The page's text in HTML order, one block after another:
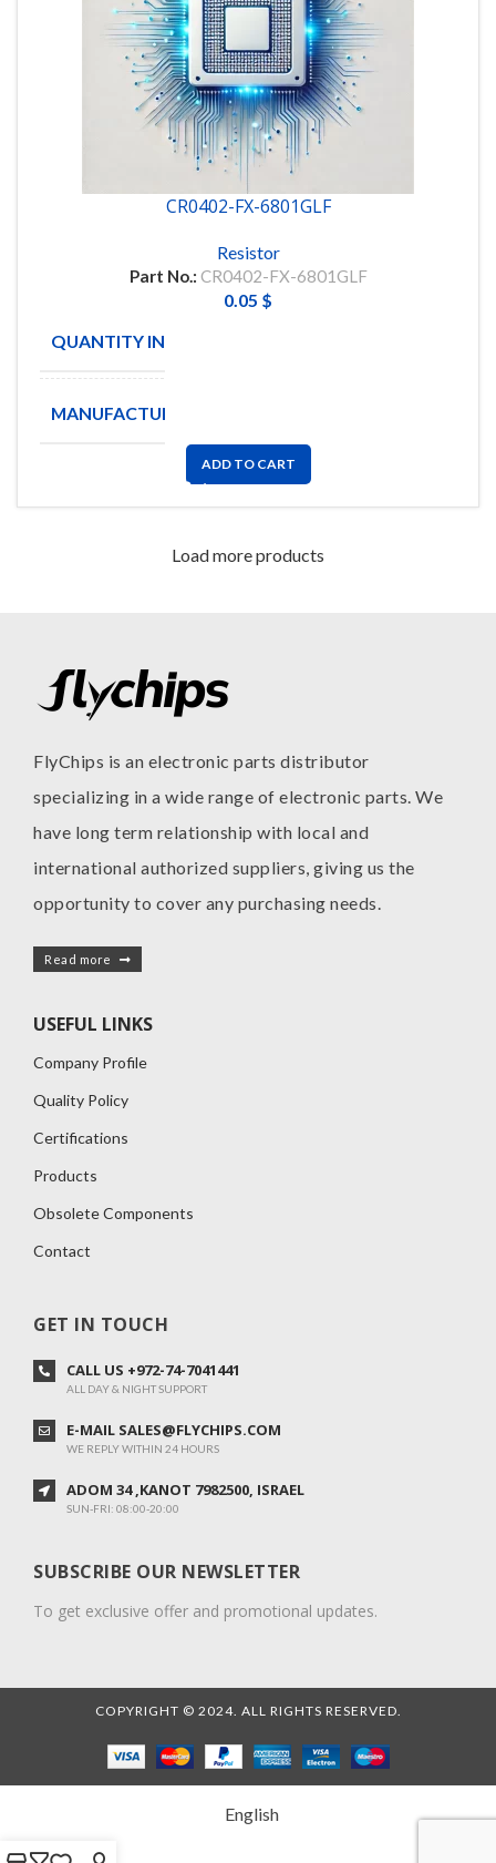
CR0402-FX-6801GLF
Resistor
Part No.: CR0402-FX-6801GLF
0.05 $
QUANTITY IN STOCK
MANUFACTURE
ADD TO CART
Load more products
FlyChips is an electronic parts distributor
specializing in a wide range of electronic parts. We
have long term relationship with local and
international authorized suppliers, giving us the
opportunity to cover any purchasing needs.
Read more
USEFUL LINKS
Company Profile
Quality Policy
Certifications
Products
Obsolete Components
Contact
GET IN TOUCH
CALL US +972-74-7041441
ALL DAY & NIGHT SUPPORT
E-MAIL SALES@FLYCHIPS.COM
WE REPLY WITHIN 24 HOURS
ADOM 34 ,KANOT 7982500, ISRAEL
SUN-FRI: 08:00-20:00
SUBSCRIBE OUR NEWSLETTER
To get exclusive offer and promotional updates.
COPYRIGHT © 2024. ALL RIGHTS RESERVED.
English